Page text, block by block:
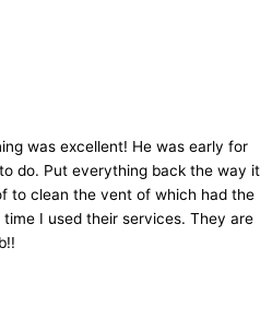
was excellent! He was early for
do. Put everything back the way it
to clean the vent of which had the
I used their services. They are